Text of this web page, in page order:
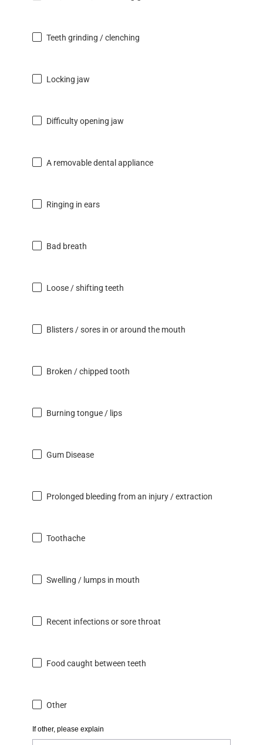
Teeth grinding / clenching
Locking jaw
Difficulty opening jaw
A removable dental appliance
Ringing in ears
Bad breath
Loose / shifting teeth
Blisters / sores in or around the mouth
Broken / chipped tooth
Burning tongue / lips
Gum Disease
Prolonged bleeding from an injury / extraction
Toothache
Swelling / lumps in mouth
Recent infections or sore throat
Food caught between teeth
Other
If other, please explain